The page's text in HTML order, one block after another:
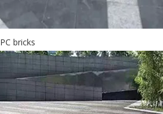
PC bricks